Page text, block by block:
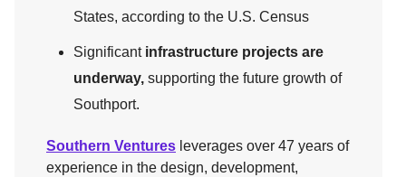
States, according to the U.S. Census
Significant infrastructure projects are
underway, supporting the future growth of
Southport.
Southern Ventures leverages over 47 years of
experience in the design, development,